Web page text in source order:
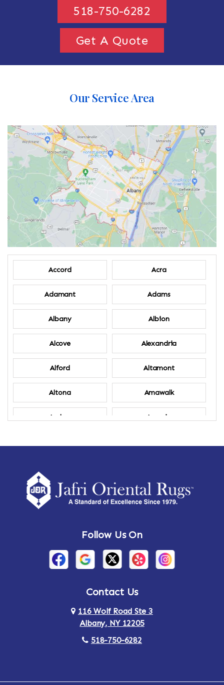
518-750-6282
Get A Quote
Our Service Area
Accord Acra
Adamant Adams
Albany Albion
Alcove Alexandria
Alford Altamont
Altona Amawalk
Amber Amenia
Amsterdam Ancram
Arden Ardsley
Arlington Armonk
Follow Us On
Contact Us
116 Wolf Road Ste 3
Albany, NY 12205
518-750-6282